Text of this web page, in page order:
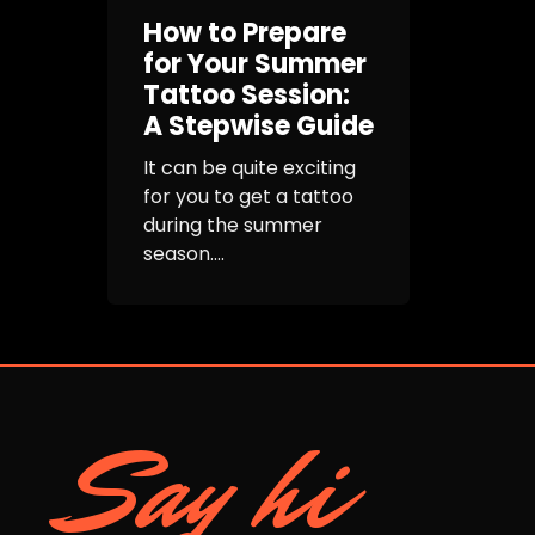
How to Prepare
for Your Summer
Tattoo Session:
A Stepwise Guide
It can be quite exciting
for you to get a tattoo
during the summer
season....
Say hi